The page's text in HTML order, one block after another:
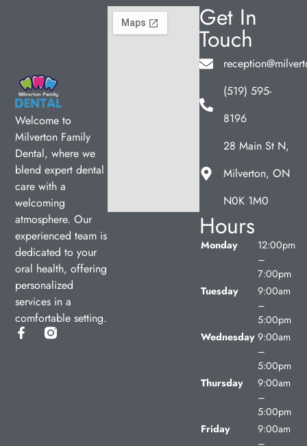
Welcome to
Milverton Family
Dental, where we
blend expert dental
care with a
welcoming
atmosphere. Our
experienced team is
dedicated to your
oral health, offering
personalized
services in a
comfortable setting.
Get In
Touch
(519) 595-
8196
28 Main St N,
Milverton, ON
N0K 1M0
Hours
Monday
12:00pm
–
7:00pm
Tuesday
9:00am
–
5:00pm
Wednesday 9:00am
–
5:00pm
Thursday
9:00am
–
5:00pm
Friday
9:00am
–